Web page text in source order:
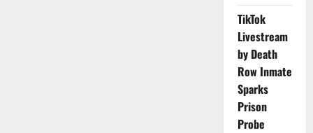
TikTok
Livestream
by Death
Row Inmate
Sparks
Prison
Probe